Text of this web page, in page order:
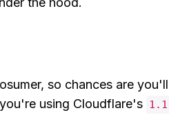
so chances are
using Cloudflare's